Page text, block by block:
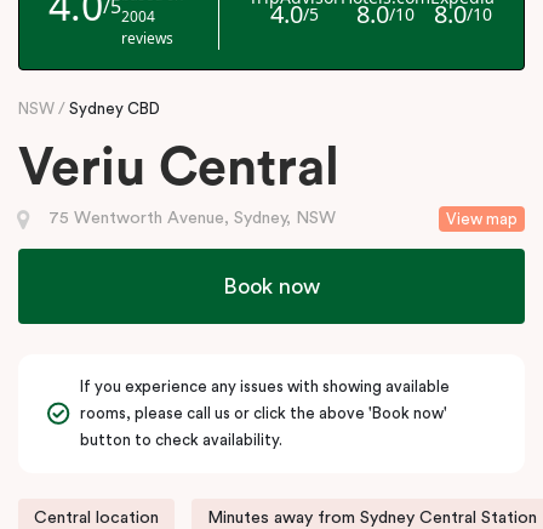
NSW Sydney CBD
Veriu Central
View map
75 Wentworth Avenue, Sydney, NSW
Book now
If you experience any issues with showing available
rooms, please call us or click the above 'Book now'
button to check availability.
Central location Minutes away from Sydney Central Station